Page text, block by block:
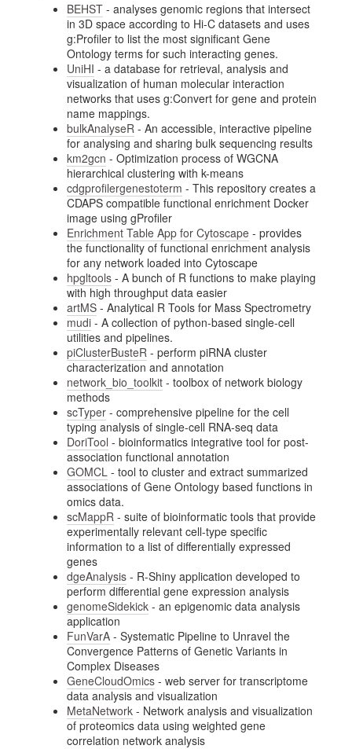
BEHST - analyses genomic regions that intersect
in 3D space according to Hi-C datasets and uses
g:Profiler to list the most significant Gene
Ontology terms for such interacting genes.
UniHI - a database for retrieval, analysis and
visualization of human molecular interaction
networks that uses g:Convert for gene and protein
name mappings.
bulkAnalyseR - An accessible, interactive pipeline
for analysing and sharing bulk sequencing results
km2gcn - Optimization process of WGCNA
hierarchical clustering with k-means
cdgprofilergenestoterm - This repository creates a
CDAPS compatible functional enrichment Docker
image using gProfiler
Enrichment Table App for Cytoscape - provides
the functionality of functional enrichment analysis
for any network loaded into Cytoscape
hpgltools - A bunch of R functions to make playing
with high throughput data easier
artMS - Analytical R Tools for Mass Spectrometry
mudi - A collection of python-based single-cell
utilities and pipelines.
piClusterBusteR - perform piRNA cluster
characterization and annotation
network_bio_toolkit - toolbox of network biology
methods
scTyper - comprehensive pipeline for the cell
typing analysis of single-cell RNA-seq data
DoriTool - bioinformatics integrative tool for post-
association functional annotation
GOMCL - tool to cluster and extract summarized
associations of Gene Ontology based functions in
omics data.
scMappR - suite of bioinformatic tools that provide
experimentally relevant cell-type specific
information to a list of differentially expressed
genes
dgeAnalysis - R-Shiny application developed to
perform differential gene expression analysis
genomeSidekick - an epigenomic data analysis
application
FunVarA - Systematic Pipeline to Unravel the
Convergence Patterns of Genetic Variants in
Complex Diseases
GeneCloudOmics - web server for transcriptome
data analysis and visualization
MetaNetwork - Network analysis and visualization
of proteomics data using weighted gene
correlation network analysis